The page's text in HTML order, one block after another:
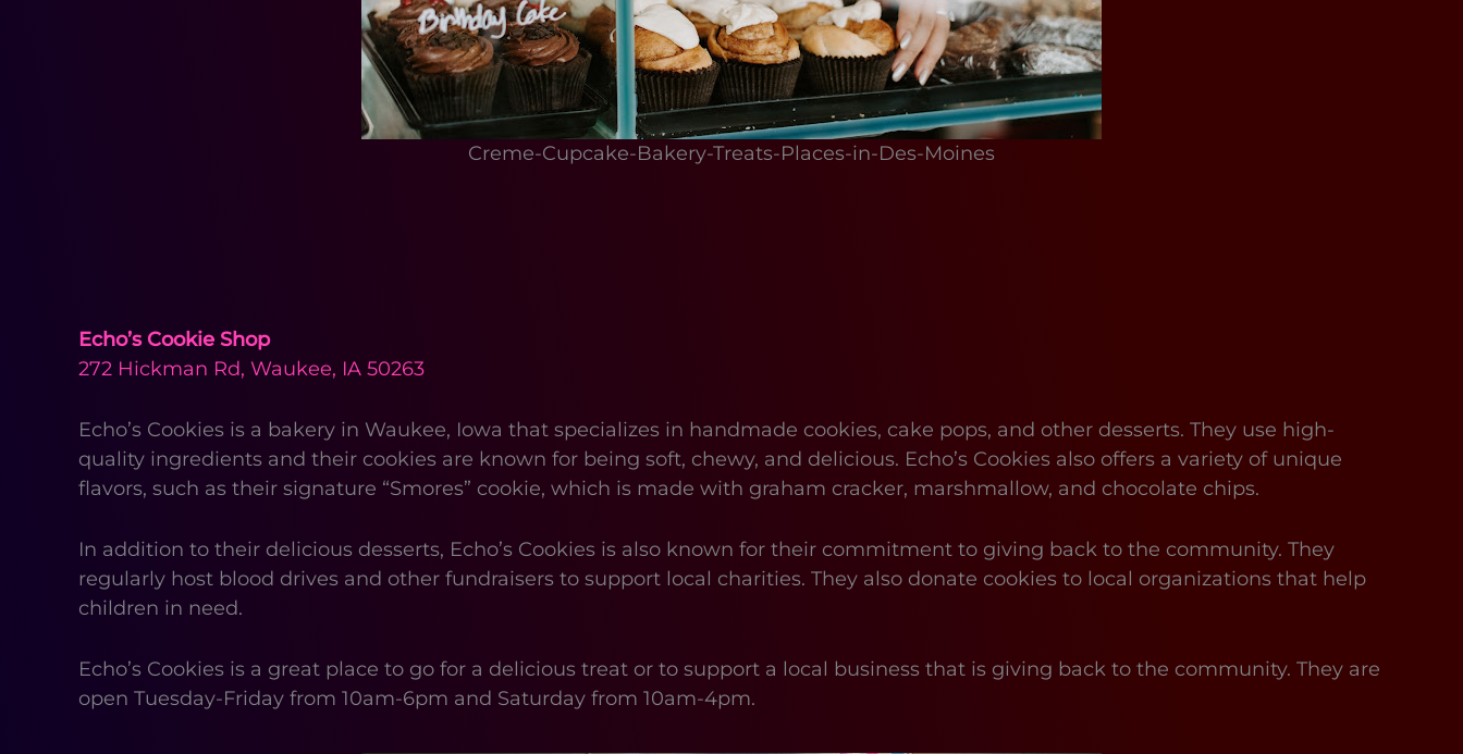
Creme-Cupcake-Bakery-Treats-Places-in-Des-Moines
Echo’s Cookie Shop
272 Hickman Rd, Waukee, IA 50263
Echo’s Cookies is a bakery in Waukee, Iowa that specializes in handmade cookies, cake pops, and other desserts. They use high-
quality ingredients and their cookies are known for being soft, chewy, and delicious. Echo’s Cookies also offers a variety of unique
flavors, such as their signature “Smores” cookie, which is made with graham cracker, marshmallow, and chocolate chips.
In addition to their delicious desserts, Echo’s Cookies is also known for their commitment to giving back to the community. They
regularly host blood drives and other fundraisers to support local charities. They also donate cookies to local organizations that help
children in need.
Echo’s Cookies is a great place to go for a delicious treat or to support a local business that is giving back to the community. They are
open Tuesday-Friday from 10am-6pm and Saturday from 10am-4pm.